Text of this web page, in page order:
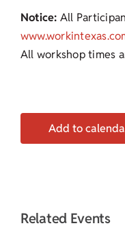
Notice: All
All workshop times
Add to
Related Events